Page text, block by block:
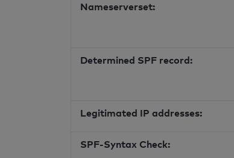
Nameserverset:
Determined SPF record:
Legitimated IP addresses:
SPF-Syntax Check: